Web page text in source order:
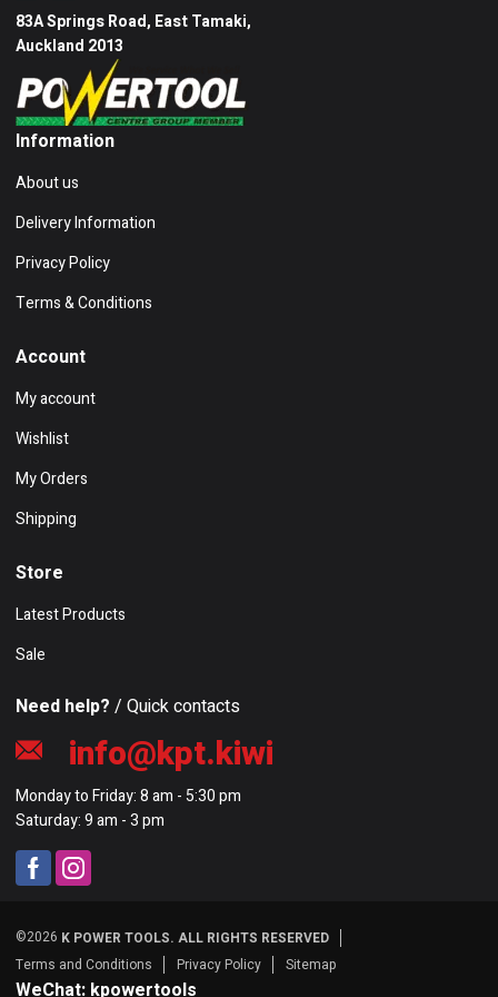
83A Springs Road, East Tamaki,
Auckland 2013
Information
About us
Delivery Information
Privacy Policy
Terms & Conditions
Account
My account
Wishlist
My Orders
Shipping
Store
Latest Products
Sale
Need help? / Quick contacts
info@kpt.kiwi
Monday to Friday: 8 am - 5:30 pm
Saturday: 9 am - 3 pm
©2026 K POWER TOOLS. ALL RIGHTS RESERVED
Terms and Conditions
Privacy Policy Sitemap
WeChat: kpowertools